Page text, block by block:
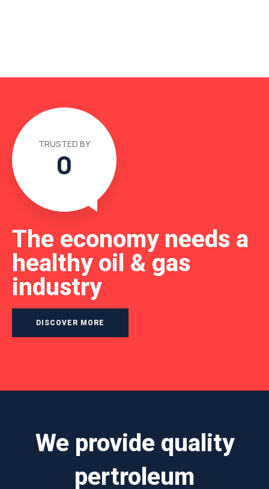
The economy needs a
healthy oil & gas
industry
DISCOVER MORE
TRUSTED BY
0
We provide quality
pertroleum